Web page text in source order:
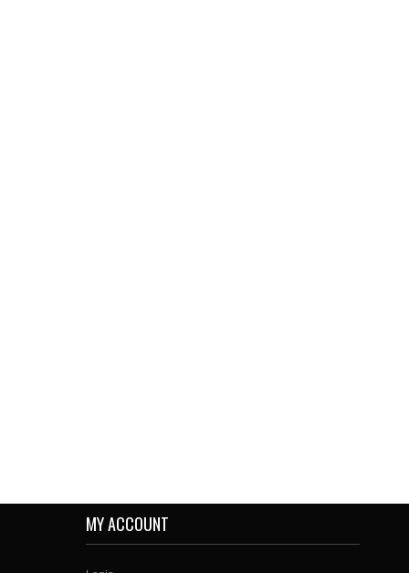
MY ACCOUNT